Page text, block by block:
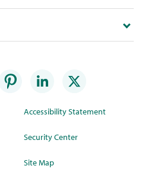
Accessibility Statement
Security Center
Site Map